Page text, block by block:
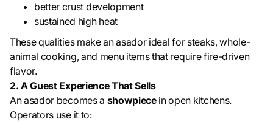
better crust development
sustained high heat
These qualities make an asador ideal for steaks, whole-
animal cooking, and menu items that require fire-driven
flavor.
2. A Guest Experience That Sells
An asador becomes a showpiecein open kitchens.
Operators use it to: